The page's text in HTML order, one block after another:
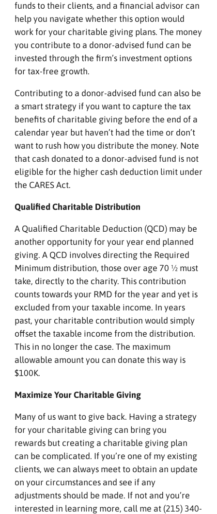
funds to their clients, and a financial advisor can
help you navigate whether this option would
work for your charitable giving plans. The money
you contribute to a donor-advised fund can be
invested through the firm’s investment options
for tax-free growth.
Contributing to a donor-advised fund can also be
a smart strategy if you want to capture the tax
benefits of charitable giving before the end of a
calendar year but haven’t had the time or don’t
want to rush how you distribute the money. Note
that cash donated to a donor-advised fund is not
eligible for the higher cash deduction limit under
the CARES Act.
Qualified Charitable Distribution
A Qualified Charitable Deduction (QCD) may be
another opportunity for your year end planned
giving. A QCD involves directing the Required
Minimum distribution, those over age 70 ½ must
take, directly to the charity. This contribution
counts towards your RMD for the year and yet is
excluded from your taxable income. In years
past, your charitable contribution would simply
offset the taxable income from the distribution.
This in no longer the case. The maximum
allowable amount you can donate this way is
$100K.
Maximize Your Charitable Giving
Many of us want to give back. Having a strategy
for your charitable giving can bring you
rewards but creating a charitable giving plan
can be complicated. If you’re one of my existing
clients, we can always meet to obtain an update
on your circumstances and see if any
adjustments should be made. If not and you’re
interested in learning more, call me at (215) 340-